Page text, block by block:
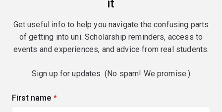
it
Get useful info to help you navigate the confusing parts
of getting into uni. Scholarship reminders, access to
events and experiences, and advice from real students.
Sign up for updates. (No spam! We promise.)
First name (required)